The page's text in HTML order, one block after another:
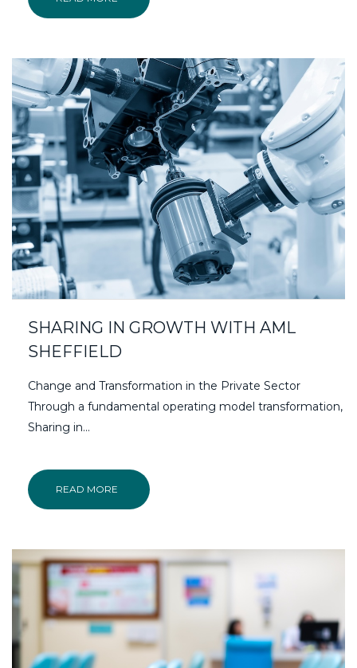
SHARING IN GROWTH WITH AML
SHEFFIELD
Change and Transformation in the Private Sector
Through a fundamental operating model transformation,
Sharing in...
READ MORE